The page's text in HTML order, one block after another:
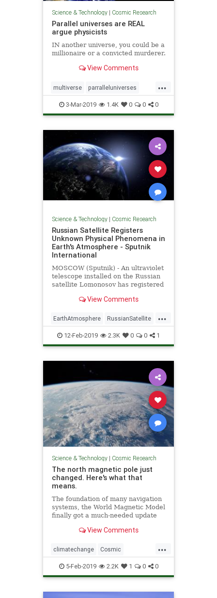
Science & Technology| Cosmic Research
Parallel universes are REAL
argue physicists
IN another universe, you could be a
millionaire or a convicted murderer.
View Comments
...
multiverse parralleluniverses
universe
3-Mar-2019 1.4K 0 0 0
Science & Technology| Cosmic Research
Russian Satellite Registers
Unknown Physical Phenomena in
Earth's Atmosphere - Sputnik
International
MOSCOW (Sputnik) - An ultraviolet
telescope installed on the Russian
satellite Lomonosov has registered
atmosphere, whose physical nature
director of the Research Institute
of
View Comments
...
EarthAtmosphere RussianSatellite
Space UFOs
12-Feb-2019 2.3K 0 0 1
Science & Technology| Cosmic Research
The north magnetic pole just
changed. Here's what that
means.
The foundation of many navigation
systems, the World Magnetic Model
finally got a much-needed update
government shutdown.
View Comments
...
climatechange Cosmic
MagneticNorth news NorthPole
PoleShift weather
5-Feb-2019 2.2K 1 0 0